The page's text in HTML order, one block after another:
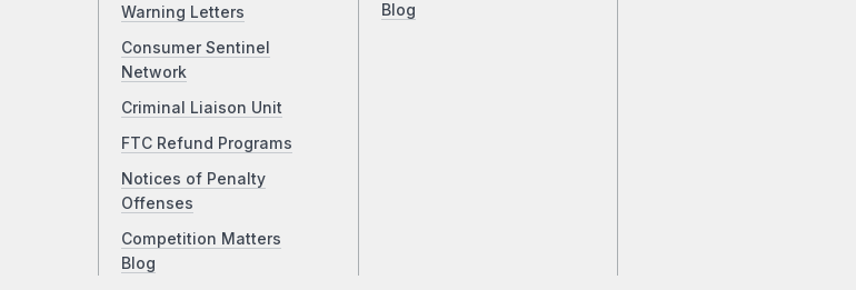
Warning Letters
Consumer Sentinel
Network
Criminal Liaison Unit
FTC Refund Programs
Notices of Penalty
Offenses
Competition Matters
Blog
Blog